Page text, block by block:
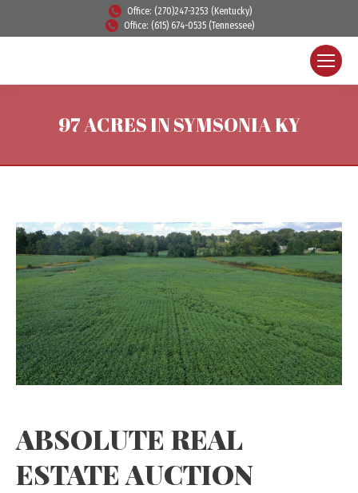
Office: (270)247-3253 (Kentucky)
Office: (615) 674-0535 (Tennessee)
97 ACRES IN SYMSONIA KY
ABSOLUTE REAL
ESTATE AUCTION